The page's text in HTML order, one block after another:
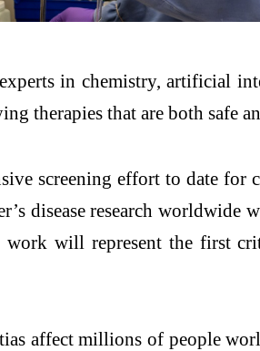
in chemistry, artificial
therapies that are both safe
screening effort to date for
disease research
will represent the first
affect millions of people